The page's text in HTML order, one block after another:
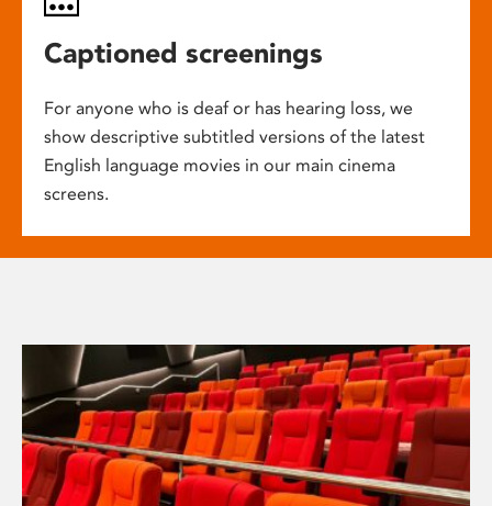
Captioned screenings
For anyone who is deaf or has hearing loss, we
show descriptive subtitled versions of the latest
English language movies in our main cinema
screens.